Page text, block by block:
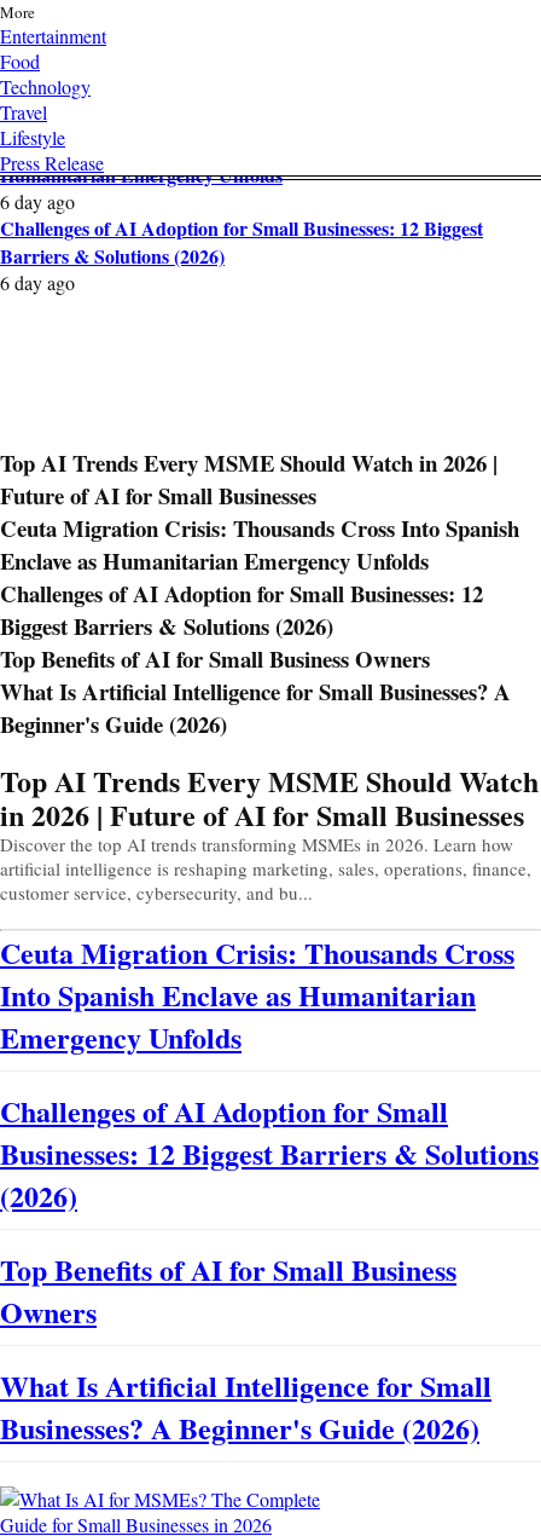
More
Entertainment
Food
Technology
Travel
Lifestyle
Press Release
Top AI Trends Every MSME Should Watch in 2026 | Future of
AI for Small Businesses
23 hr ago
Ceuta Migration Crisis: Thousands Cross Into Spanish Enclave as
Humanitarian Emergency Unfolds
6 day ago
Challenges of AI Adoption for Small Businesses: 12 Biggest
Barriers & Solutions (2026)
6 day ago
Top AI Trends Every MSME Should Watch in 2026 |
Future of AI for Small Businesses
Ceuta Migration Crisis: Thousands Cross Into Spanish
Enclave as Humanitarian Emergency Unfolds
Challenges of AI Adoption for Small Businesses: 12
Biggest Barriers & Solutions (2026)
Top Benefits of AI for Small Business Owners
What Is Artificial Intelligence for Small Businesses? A
Beginner's Guide (2026)
Top AI Trends Every MSME Should Watch
in 2026 | Future of AI for Small Businesses
Discover the top AI trends transforming MSMEs in 2026. Learn how
artificial intelligence is reshaping marketing, sales, operations, finance,
customer service, cybersecurity, and bu...
Ceuta Migration Crisis: Thousands Cross
Into Spanish Enclave as Humanitarian
Emergency Unfolds
Challenges of AI Adoption for Small
Businesses: 12 Biggest Barriers & Solutions
(2026)
Top Benefits of AI for Small Business
Owners
What Is Artificial Intelligence for Small
Businesses? A Beginner's Guide (2026)